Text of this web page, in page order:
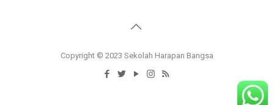
Copyright © 2023 Sekolah Harapan Bangsa